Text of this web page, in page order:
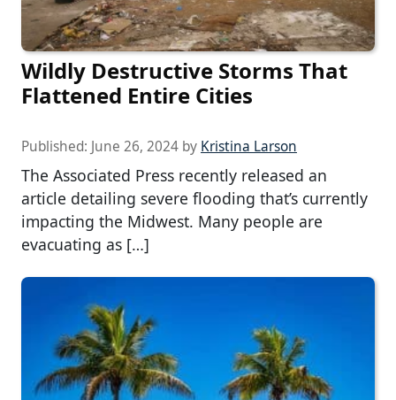
Wildly Destructive Storms That
Flattened Entire Cities
Published: June 26, 2024 by Kristina Larson
The Associated Press recently released an
article detailing severe flooding that’s currently
impacting the Midwest. Many people are
evacuating as […]